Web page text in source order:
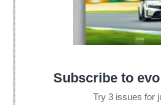
Subscribe to
Try 3 issues for